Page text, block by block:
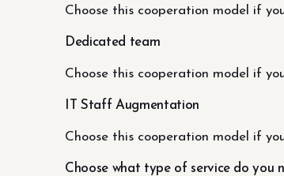
Choose this cooperation model if
Dedicated team
Choose this cooperation model if
IT Staff Augmentation
Choose this cooperation model if
Choose what type of service do you